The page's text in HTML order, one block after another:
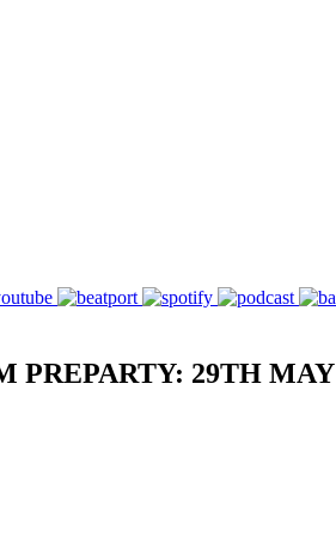
PREPARTY: 29TH MAY